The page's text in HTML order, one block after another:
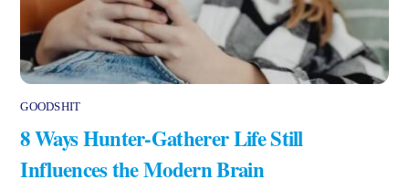
GOODSHIT
8 Ways Hunter-Gatherer Life Still
Influences the Modern Brain